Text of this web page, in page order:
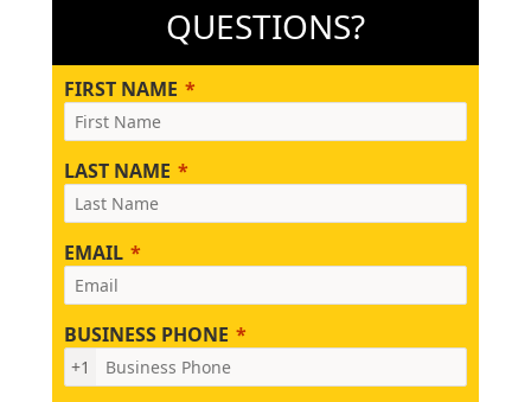
QUESTIONS?
FIRST NAME
LAST NAME
EMAIL
BUSINESS PHONE
+1